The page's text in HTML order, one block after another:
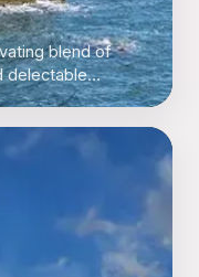
blend of
delectable